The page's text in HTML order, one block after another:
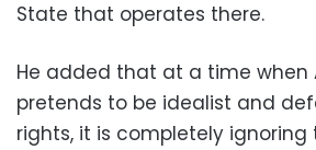
State that operates there.
He added that at a time when
pretends to be idealist and
rights, it is completely